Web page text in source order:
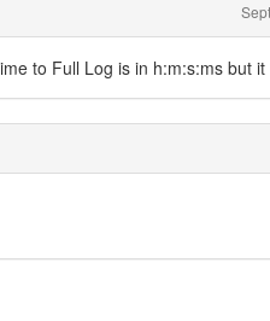
to Full Log is in h:m:s:ms but